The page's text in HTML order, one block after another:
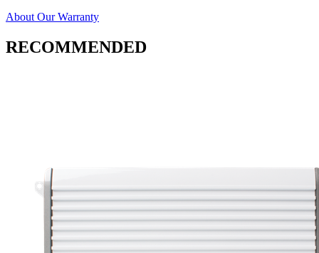
About Our Warranty
RECOMMENDED